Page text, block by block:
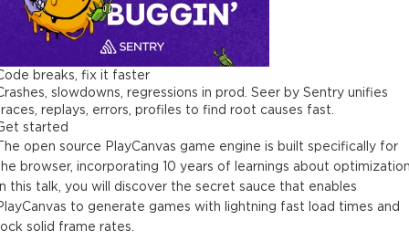
breaks, fix it faster
slowdowns, regressions in prod. Seer by Sentry unifies
replays, errors, profiles to find root causes fast.
started
open source PlayCanvas game engine is built specifically for
browser, incorporating 10 years of learnings about
this talk, you will discover the secret sauce that enables
to generate games with lightning fast load times and
solid frame rates.